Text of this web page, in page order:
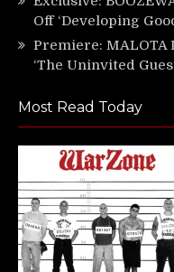
Off ‘Developing
Premiere: MALOTA
‘The Uninvited
Most Read Today